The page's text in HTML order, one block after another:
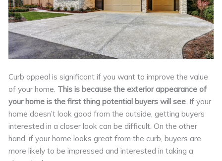
Curb appeal is significant if you want to improve the value
of your home. This is because the exterior appearance of
your home is the first thing potential buyers will see. If your
home doesn’t look good from the outside, getting buyers
interested in a closer look can be difficult. On the other
hand, if your home looks great from the curb, buyers are
more likely to be impressed and interested in taking a